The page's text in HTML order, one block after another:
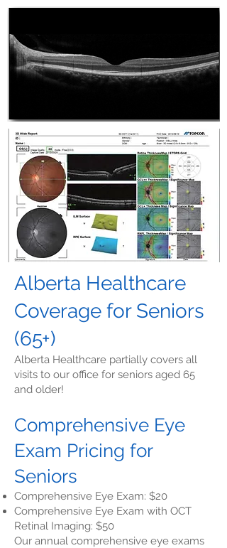
Alberta Healthcare
Coverage for Seniors
(65+)
Alberta Healthcare partially covers all
visits to our office for seniors aged 65
and older!
Comprehensive Eye
Exam Pricing for
Seniors
Comprehensive Eye Exam: $20
Comprehensive Eye Exam with OCT
Retinal Imaging: $50
Our annual comprehensive eye exams